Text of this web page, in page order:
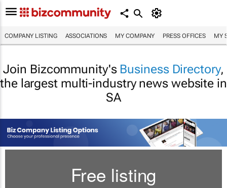
COMPANY LISTING ASSOCIATIONS MY COMPANY PRESS OFFICES MY
Join Bizcommunity's Business Directory,
the largest multi-industry news website in
SA
Free listing